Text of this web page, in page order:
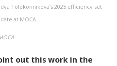
Tolokonnikova’s 2025 efficiency set
at MOCA.
out this work in the